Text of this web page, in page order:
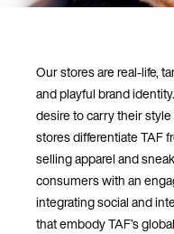
Our stores are real-life,
and playful brand
desire to carry their
stores differentiate TAF
selling apparel and
consumers with an
integrating social and
that embody TAF’s